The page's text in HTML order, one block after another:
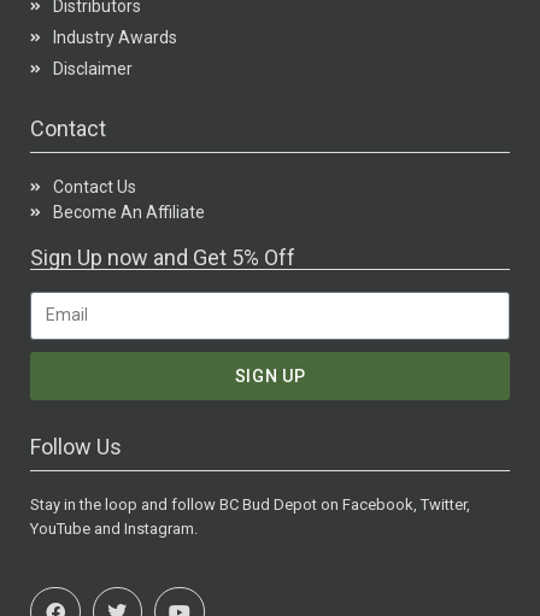
Distributors
Industry Awards
Disclaimer
Contact
Contact Us
Become An Affiliate
Sign Up now and Get 5% Off
SIGN UP
Follow Us
Stay in the loop and follow BC Bud Depot on Facebook, Twitter,
YouTube and Instagram.